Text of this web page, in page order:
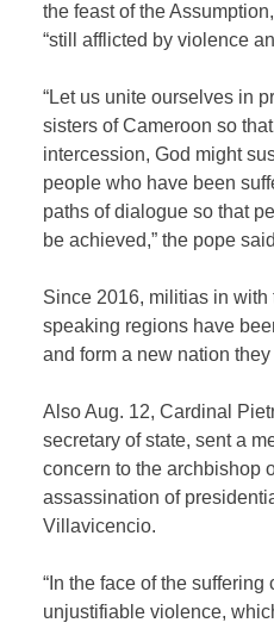
the feast of the
“still afflicted by violence
“Let us unite ourselves in
sisters of Cameroon so
intercession, God might
people who have been
paths of dialogue so that
be achieved,” the pope
Since 2016, militias in with
speaking regions have
and form a new nation
Also Aug. 12, Cardinal
secretary of state, sent a
concern to the archbishop
assassination of
Villavicencio.
“In the face of the suffering
unjustifiable violence,